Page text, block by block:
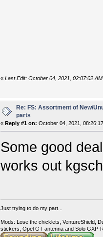
«Last Edit: October 04, 2021, 02:07:02
Re: FS: Assortment of New/
parts
« Reply #1 on: October 04, 2021,
Some good
works out
Just trying to do my part...
Mods: Lose the chicklets, VentureShield,
stickers, Opel GT antenna and Solo GXP-